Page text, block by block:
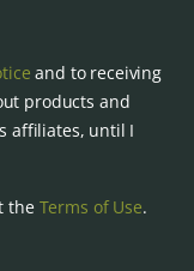
and to receiving
products and
affiliates, until I
the Terms of Use.